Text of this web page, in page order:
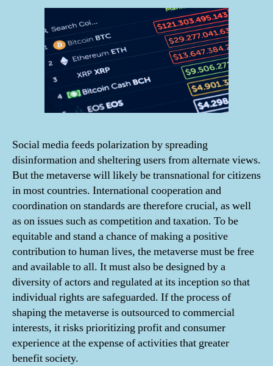
Social media feeds polarization by spreading
disinformation and sheltering users from alternate views.
But the metaverse will likely be transnational for citizens
in most countries. International cooperation and
coordination on standards are therefore crucial, as well
as on issues such as competition and taxation. To be
equitable and stand a chance of making a positive
contribution to human lives, the metaverse must be free
and available to all. It must also be designed by a
diversity of actors and regulated at its inception so that
individual rights are safeguarded. If the process of
shaping the metaverse is outsourced to commercial
interests, it risks prioritizing profit and consumer
experience at the expense of activities that greater
benefit society.